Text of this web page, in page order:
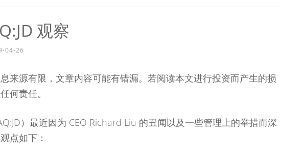
观察
04-26
来源有限，文章内容可能有错漏。若阅读本文进行投资而产生的损
何责任。
）最近因为 CEO Richard Liu 的丑闻以及一些管理上的举措而深
点如下：